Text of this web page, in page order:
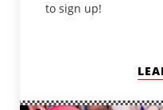
to sign up!